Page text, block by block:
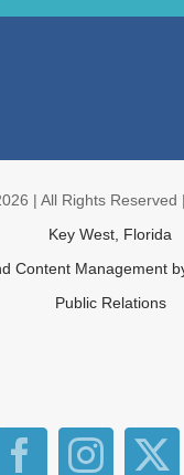
| All Rights Reserved |
Key West, Florida
Content Management
Public Relations